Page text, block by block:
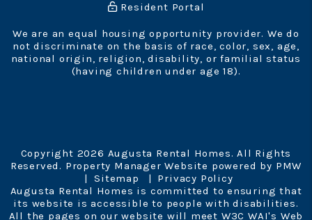
Resident Portal
We are an equal housing opportunity provider. We do
not discriminate on the basis of race, color, sex, age,
national origin, religion, disability, or familial status
(having children under age 18).
Copyright 2026 Augusta Rental Homes. All Rights
Reserved. Property Manager Website powered by PMW
Sitemap
Privacy Policy
Augusta Rental Homes is committed to ensuring that
its website is accessible to people with disabilities.
All the pages on our website will meet W3C WAI's Web